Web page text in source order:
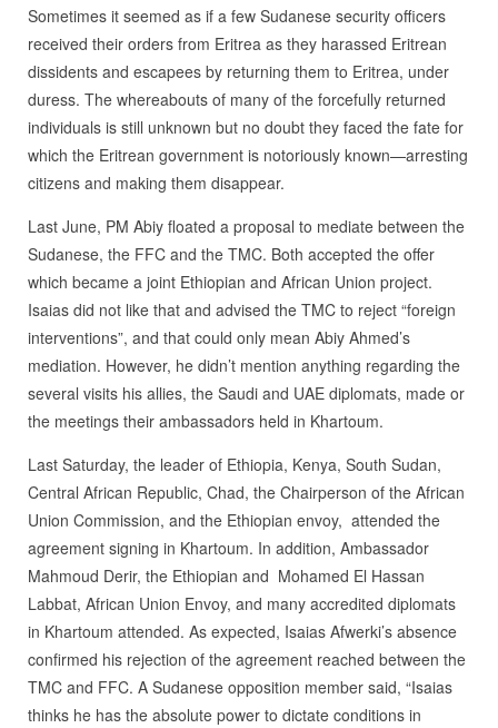
Sometimes it seemed as if a few Sudanese security officers
received their orders from Eritrea as they harassed Eritrean
dissidents and escapees by returning them to Eritrea, under
duress. The whereabouts of many of the forcefully returned
individuals is still unknown but no doubt they faced the fate for
which the Eritrean government is notoriously known—arresting
citizens and making them disappear.
Last June, PM Abiy floated a proposal to mediate between the
Sudanese, the FFC and the TMC. Both accepted the offer
which became a joint Ethiopian and African Union project.
Isaias did not like that and advised the TMC to reject “foreign
interventions”, and that could only mean Abiy Ahmed’s
mediation. However, he didn’t mention anything regarding the
several visits his allies, the Saudi and UAE diplomats, made or
the meetings their ambassadors held in Khartoum.
Last Saturday, the leader of Ethiopia, Kenya, South Sudan,
Central African Republic, Chad, the Chairperson of the African
Union Commission, and the Ethiopian envoy, attended the
agreement signing in Khartoum. In addition, Ambassador
Mahmoud Derir, the Ethiopian and Mohamed El Hassan
Labbat, African Union Envoy, and many accredited diplomats
in Khartoum attended. As expected, Isaias Afwerki’s absence
confirmed his rejection of the agreement reached between the
TMC and FFC. A Sudanese opposition member said, “Isaias
thinks he has the absolute power to dictate conditions in